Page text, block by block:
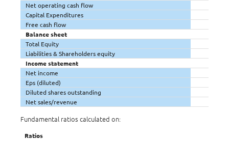
Net operating cash flow
Capital Expenditures
Free cash flow
Balance sheet
Total Equity
Liabilities & Shareholders equity
Income statement
Net income
Eps (diluted)
Diluted shares outstanding
Net sales/revenue
Fundamental ratios calculated on:
Ratios